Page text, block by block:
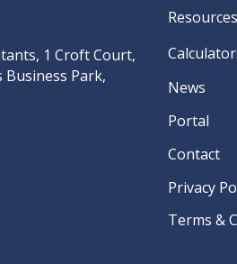
1 Croft Court,
Park,
Resources
News
Portal
Contact
Privacy
Terms &